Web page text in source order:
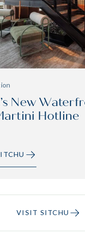
New
Hotline
VISIT SITCHU